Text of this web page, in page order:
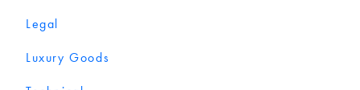
Legal
Luxury Goods